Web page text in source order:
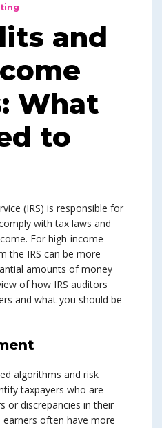
and
What
to
(IRS) is responsible for
with tax laws and
For high-income
the IRS can be more
amounts of money
of how IRS auditors
and what you should be
algorithms and risk
taxpayers who are
or discrepancies in their
often have more